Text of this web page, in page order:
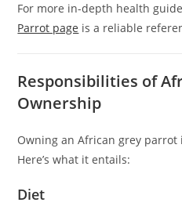
For more in-depth health
Parrot page is a reliable
Responsibilities of
Ownership
Owning an African grey
Here’s what it entails:
Diet